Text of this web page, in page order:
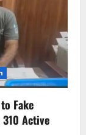
Fake
Active